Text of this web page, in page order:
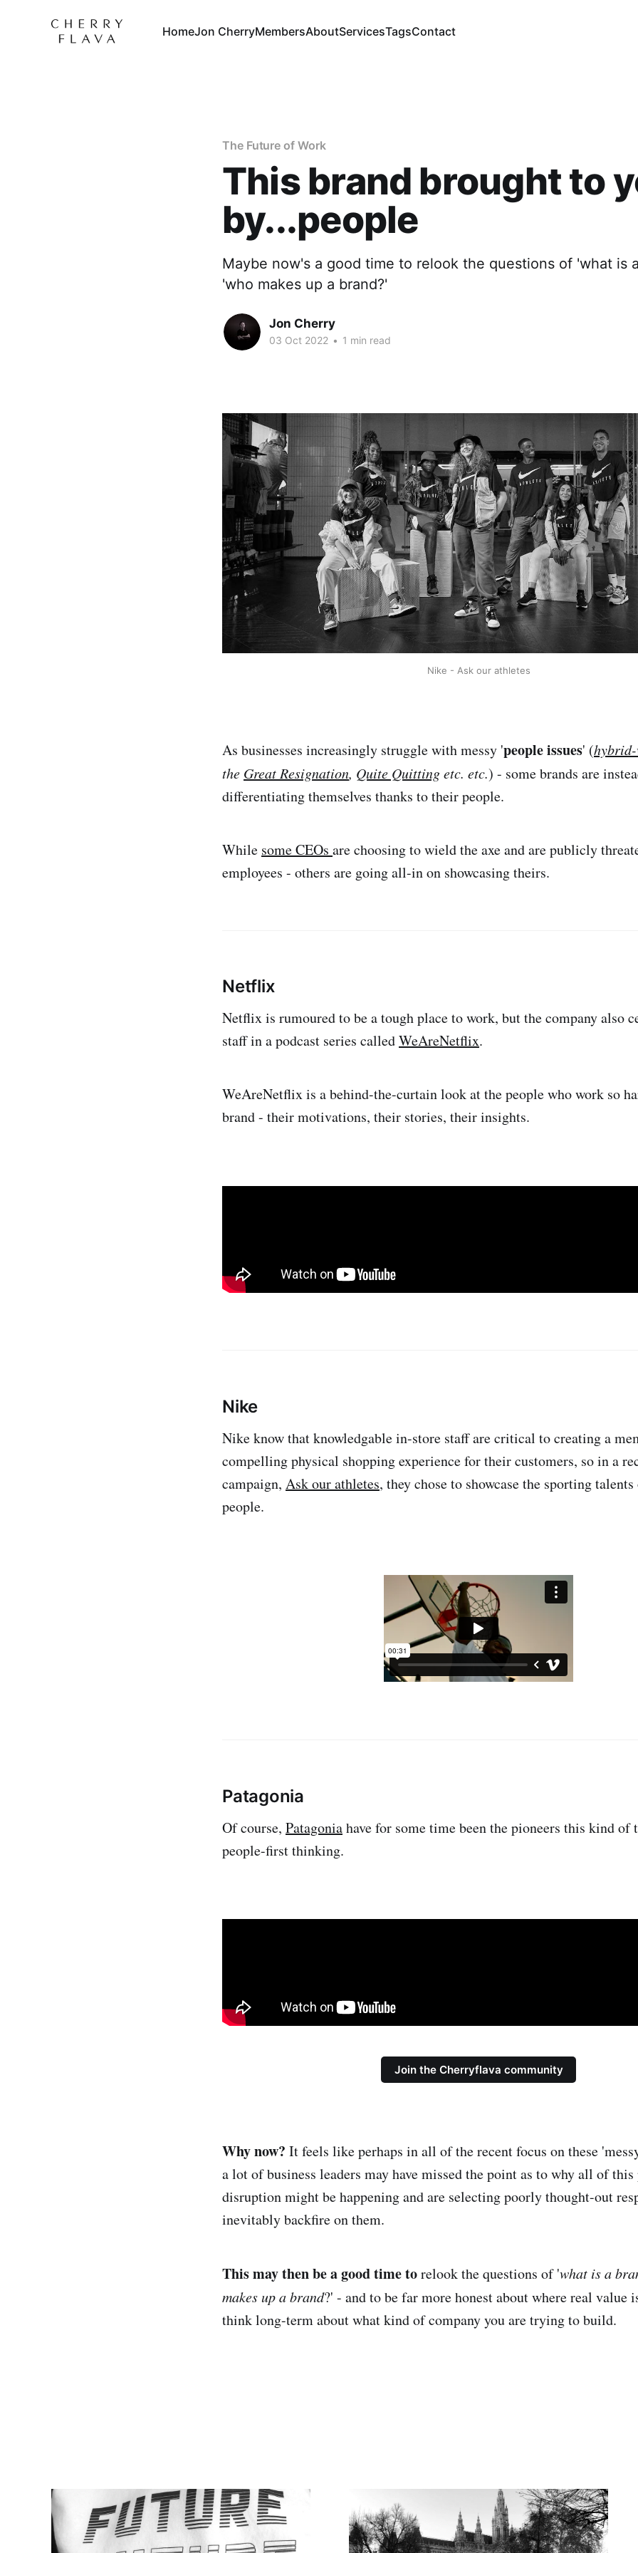
HomeJon CherryMembersAboutServicesTagsContact
The Future of Work
This brand brought to
by...people
Maybe now's a good time to relook the questions of 'what is
'who makes up a brand?'
Jon Cherry
03 Oct 2022 • 1 min read
Nike - Ask our athletes
As businesses increasingly struggle with messy 'people issues' (
the Great Resignation, Quite Quittingetc. etc.) - some brands are
differentiating themselves thanks to their people.
While some CEOs are choosing to wield the axe and are publicly
employees - others are going all-in on showcasing theirs.
Netflix
Netflix is rumoured to be a tough place to work, but the company also
staff in a podcast series calledWeAreNetflix.
WeAreNetflix is a behind-the-curtain look at the people who work so
brand - their motivations, their stories, their insights.
Nike
Nike know that knowledgable in-store staff are critical to creating a
compelling physical shopping experience for their customers, so in a
campaign, Ask our athletes, they chose to showcase the sporting
people.
Patagonia
Of course, Patagoniahave for some time been the pioneers this kind of
people-first thinking.
Join the Cherryflava community
Why now? It feels like perhaps in all of the recent focus on these
a lot of business leaders may have missed the point as to why all of
disruption might be happening and are selecting poorly thought-out
inevitably backfire on them.
This may then be a good time torelook the questions of 'what is a
makes up a brand?' - and to be far more honest about where real value
think long-term about what kind of company you are trying to build.